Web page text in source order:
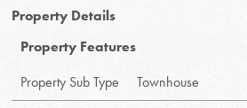
Property Details
Property Features
Property Sub Type
Townhouse